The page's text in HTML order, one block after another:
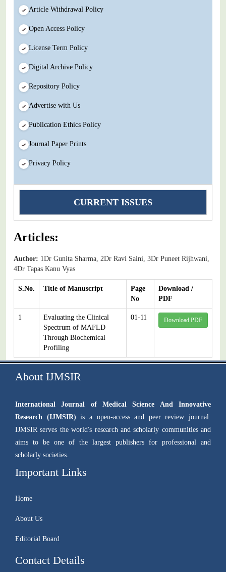
Article Withdrawal Policy
Open Access Policy
License Term Policy
Digital Archive Policy
Repository Policy
Advertise with Us
Publication Ethics Policy
Journal Paper Prints
Privacy Policy
CURRENT ISSUES
Articles:
Author: 1Dr Gunita Sharma, 2Dr Ravi Saini, 3Dr Puneet Rijhwani,
4Dr Tapas Kanu Vyas
S.No. Title of Manuscript
Page
No
Download /
PDF
1
Evaluating the Clinical
Spectrum of MAFLD
Through Biochemical
Profiling
01-11 Download PDF
About IJMSIR
International Journal of Medical Science And Innovative
Research (IJMSIR) is a open-access and peer review journal.
IJMSIR serves the world's research and scholarly communities and
aims to be one of the largest publishers for professional and
scholarly societies.
Important Links
Home
About Us
Editorial Board
Contact Details